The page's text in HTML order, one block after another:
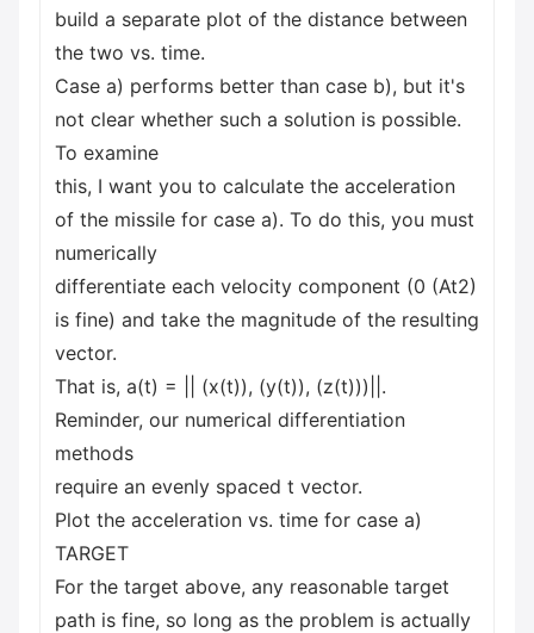
build a separate plot of the distance between
the two vs. time.
Case a) performs better than case b), but it's
not clear whether such a solution is possible.
To examine
this, I want you to calculate the acceleration
of the missile for case a). To do this, you must
numerically
differentiate each velocity component (0 (At2)
is fine) and take the magnitude of the resulting
vector.
That is, a(t) = || (x(t)), (y(t)), (z(t)))||.
Reminder, our numerical differentiation
methods
require an evenly spaced t vector.
Plot the acceleration vs. time for case a)
TARGET
For the target above, any reasonable target
path is fine, so long as the problem is actually